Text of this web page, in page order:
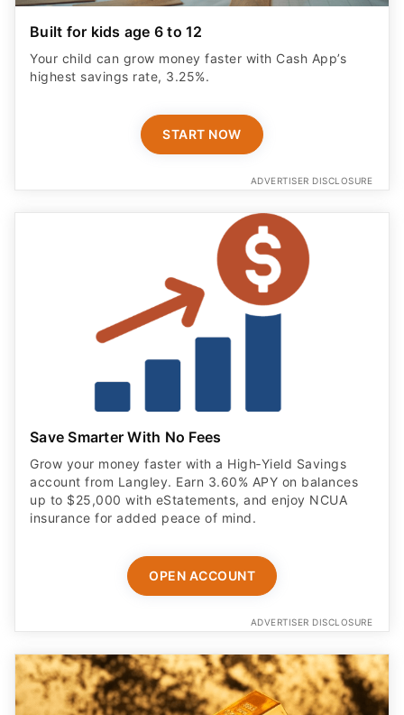
Built for kids age 6 to 12
Your child can grow money faster with Cash App’s
highest savings rate, 3.25%.
START NOW
ADVERTISER DISCLOSURE
Save Smarter With No Fees
Grow your money faster with a High‑Yield Savings
account from Langley. Earn 3.60% APY on balances
up to $25,000 with eStatements, and enjoy NCUA
insurance for added peace of mind.
OPEN ACCOUNT
ADVERTISER DISCLOSURE